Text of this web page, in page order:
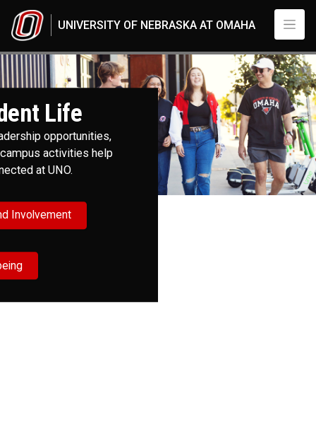
UNIVERSITY OF NEBRASKA AT OMAHA
Student Life
UNO
Student Life
Life
opportunities,
activities help
at UNO.
Involvement